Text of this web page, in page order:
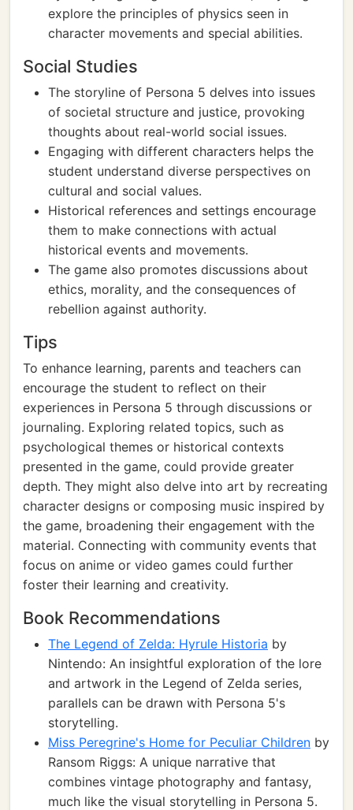
explore the principles of physics seen in
character movements and special abilities.
Social Studies
The storyline of Persona 5 delves into issues
of societal structure and justice, provoking
thoughts about real-world social issues.
Engaging with different characters helps the
student understand diverse perspectives on
cultural and social values.
Historical references and settings encourage
them to make connections with actual
historical events and movements.
The game also promotes discussions about
ethics, morality, and the consequences of
rebellion against authority.
Tips
To enhance learning, parents and teachers can
encourage the student to reflect on their
experiences in Persona 5 through discussions or
journaling. Exploring related topics, such as
psychological themes or historical contexts
presented in the game, could provide greater
depth. They might also delve into art by recreating
character designs or composing music inspired by
the game, broadening their engagement with the
material. Connecting with community events that
focus on anime or video games could further
foster their learning and creativity.
Book Recommendations
The Legend of Zelda: Hyrule Historia by
Nintendo: An insightful exploration of the lore
and artwork in the Legend of Zelda series,
parallels can be drawn with Persona 5's
storytelling.
Miss Peregrine's Home for Peculiar Children by
Ransom Riggs: A unique narrative that
combines vintage photography and fantasy,
much like the visual storytelling in Persona 5.